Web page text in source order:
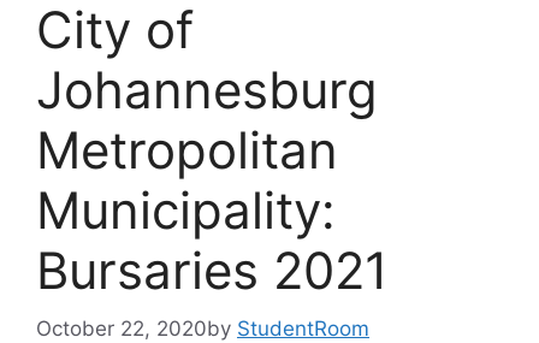
City of
Johannesburg
Metropolitan
Municipality:
Bursaries 2021
October 22, 2020by StudentRoom